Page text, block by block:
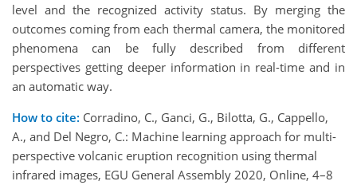
level and the recognized activity status. By merging the
outcomes coming from each thermal camera, the monitored
phenomena can be fully described from different
perspectives getting deeper information in real-time and in
an automatic way.
How to cite: Corradino, C., Ganci, G., Bilotta, G., Cappello,
A., and Del Negro, C.: Machine learning approach for multi-
perspective volcanic eruption recognition using thermal
infrared images, EGU General Assembly 2020, Online, 4–8